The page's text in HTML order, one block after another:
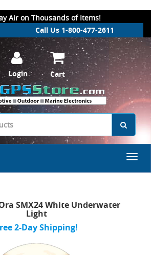
Air on Thousands of Items!
Call Us 1-800-477-2611
Login Cart
SMX24 White Underwater
Light
2-Day Shipping!